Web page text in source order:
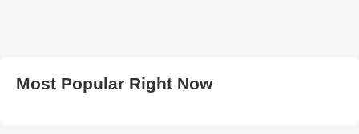
Most Popular Right Now